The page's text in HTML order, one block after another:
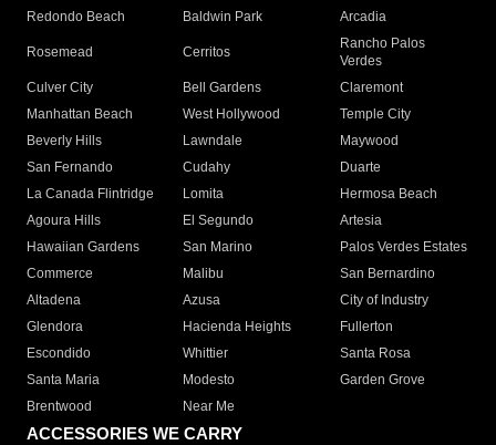
Redondo Beach
Baldwin Park Arcadia
Rosemead Cerritos
Rancho Palos
Verdes
Culver City
Bell Gardens
Claremont
Manhattan Beach
West Hollywood
Temple City
Beverly Hills
Lawndale
Maywood
San Fernando
Cudahy
Duarte
La Canada Flintridge
Lomita
Hermosa Beach
Agoura Hills
El Segundo
Artesia
Hawaiian Gardens
San Marino
Palos Verdes Estates
Commerce
Malibu
San Bernardino
Altadena
Azusa
City of Industry
Glendora
Hacienda Heights
Fullerton
Escondido
Whittier
Santa Rosa
Santa Maria
Modesto
Garden Grove
Brentwood
Near Me
ACCESSORIES WE CARRY